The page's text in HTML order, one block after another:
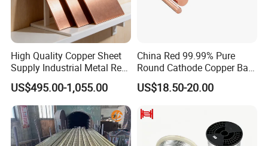
High Quality Copper Sheet
Supply Industrial Metal Red
Copper Sheet
US$495.00-1,055.00
China Red 99.99% Pure
Round Cathode Copper Bar
Manufacturer for Industrial
Engineering
US$18.50-20.00